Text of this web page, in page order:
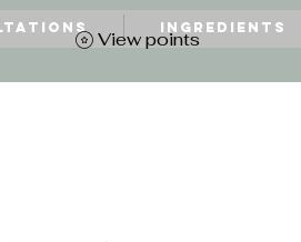
Ingredients
View points